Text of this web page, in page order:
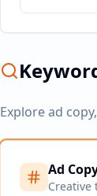
Explore ad
Ad
Creative